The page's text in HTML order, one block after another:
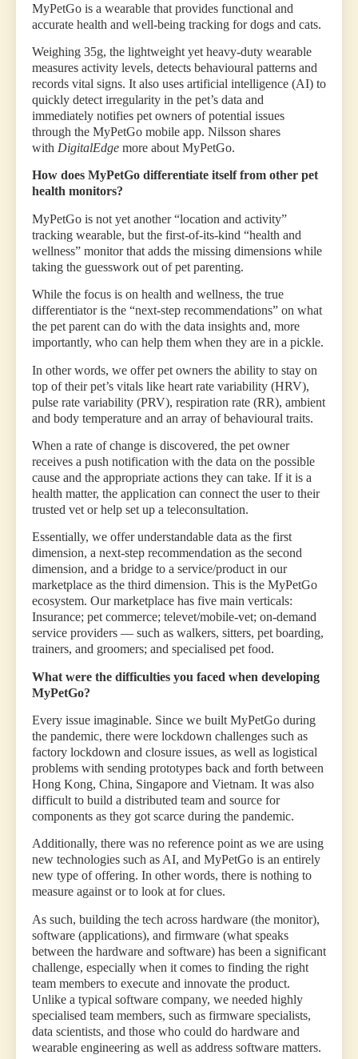
MyPetGo is a wearable that provides functional and
accurate health and well-being tracking for dogs and cats.
Weighing 35g, the lightweight yet heavy-duty wearable
measures activity levels, detects behavioural patterns and
records vital signs. It also uses artificial intelligence (AI) to
quickly detect irregularity in the pet’s data and
immediately notifies pet owners of potential issues
through the MyPetGo mobile app. Nilsson shares
with DigitalEdge more about MyPetGo.
How does MyPetGo differentiate itself from other pet
health monitors?
MyPetGo is not yet another “location and activity”
tracking wearable, but the first-of-its-kind “health and
wellness” monitor that adds the missing dimensions while
taking the guesswork out of pet parenting.
While the focus is on health and wellness, the true
differentiator is the “next-step recommendations” on what
the pet parent can do with the data insights and, more
importantly, who can help them when they are in a pickle.
In other words, we offer pet owners the ability to stay on
top of their pet’s vitals like heart rate variability (HRV),
pulse rate variability (PRV), respiration rate (RR), ambient
and body temperature and an array of behavioural traits.
When a rate of change is discovered, the pet owner
receives a push notification with the data on the possible
cause and the appropriate actions they can take. If it is a
health matter, the application can connect the user to their
trusted vet or help set up a teleconsultation.
Essentially, we offer understandable data as the first
dimension, a next-step recommendation as the second
dimension, and a bridge to a service/product in our
marketplace as the third dimension. This is the MyPetGo
ecosystem. Our marketplace has five main verticals:
Insurance; pet commerce; televet/mobile-vet; on-demand
service providers — such as walkers, sitters, pet boarding,
trainers, and groomers; and specialised pet food.
What were the difficulties you faced when developing
MyPetGo?
Every issue imaginable. Since we built MyPetGo during
the pandemic, there were lockdown challenges such as
factory lockdown and closure issues, as well as logistical
problems with sending prototypes back and forth between
Hong Kong, China, Singapore and Vietnam. It was also
difficult to build a distributed team and source for
components as they got scarce during the pandemic.
Additionally, there was no reference point as we are using
new technologies such as AI, and MyPetGo is an entirely
new type of offering. In other words, there is nothing to
measure against or to look at for clues.
As such, building the tech across hardware (the monitor),
software (applications), and firmware (what speaks
between the hardware and software) has been a significant
challenge, especially when it comes to finding the right
team members to execute and innovate the product.
Unlike a typical software company, we needed highly
specialised team members, such as firmware specialists,
data scientists, and those who could do hardware and
wearable engineering as well as address software matters.